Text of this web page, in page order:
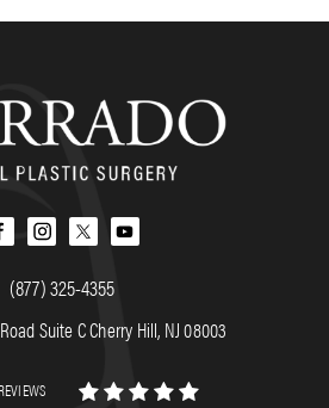
(877) 325-4355
Suite C Cherry Hill, NJ 08003